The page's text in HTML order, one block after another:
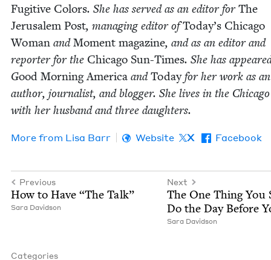
Fugi­tive Col­ors. She has served as an edi­tor forThe
Jerusalem Post, man­ag­ing edi­tor ofToday’s Chica­go
Woman andMoment mag­a­zine, and as an edi­tor and
reporter for the Chica­go Sun-Times. She has
Good Morn­ing Amer­i­ca andTodayfor her work as an
author, jour­nal­ist, and blog­ger. She lives in the
with her hus­band and three daughters.
More from Lisa Barr Website X Facebook
Previous
How to Have “The Talk”
Sara David­son
Next
The One Thing You
Do the Day Before
Sara David­son
Categories